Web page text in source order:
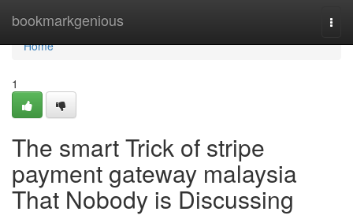
bookmarkgenious
Home
Home
1
The smart Trick of stripe
payment gateway malaysia
That Nobody is Discussing